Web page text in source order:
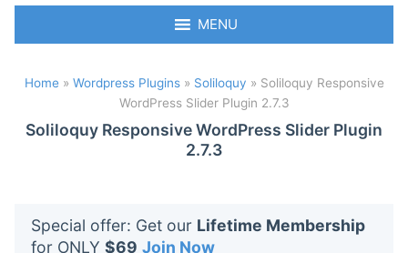
c
a
h
MENU
Home» Wordpress Plugins» Soliloquy » Soliloquy Responsive
WordPress Slider Plugin 2.7.3
Soliloquy Responsive WordPress Slider Plugin
2.7.3
Special offer: Get our Lifetime Membership
for ONLY $69 Join Now